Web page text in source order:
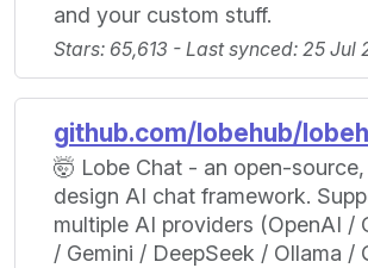
and your custom stuff.
Stars: 65,613 - Last synced: 25 Jul
github.com/lobehub/
🤯 Lobe Chat - an open-
design AI chat framework.
multiple AI providers (OpenAI /
/ Gemini / DeepSeek / Ollama /